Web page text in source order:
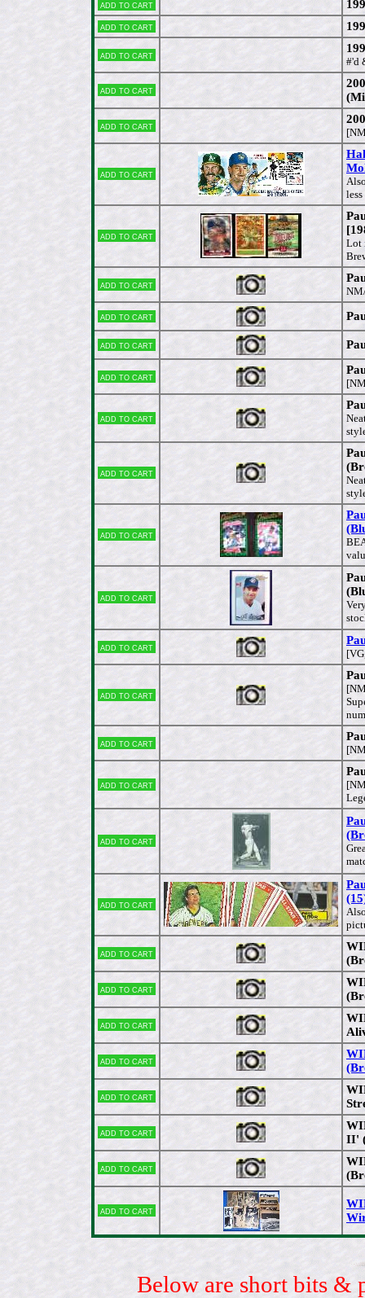
Add to cart
Add to cart
Add to cart
#'d
Add to cart
Add to cart
Add to cart
Add to cart
Lot
Add to cart
Add to cart
Add to cart
Add to cart
Add to cart
Add to cart
Add to cart
Add to cart
Add to cart
Add to cart
Add to cart
Add to cart
Add to cart
Add to cart
Add to cart
Add to cart
Add to cart
Add to cart
Add to cart
Add to cart
II'
Add to cart
Add to cart
Below are short bits &